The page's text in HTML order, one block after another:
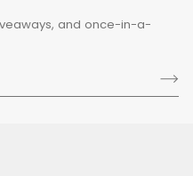
and once-in-a-